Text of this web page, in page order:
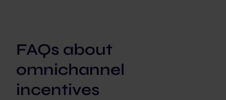
FAQs about
omnichannel
incentives